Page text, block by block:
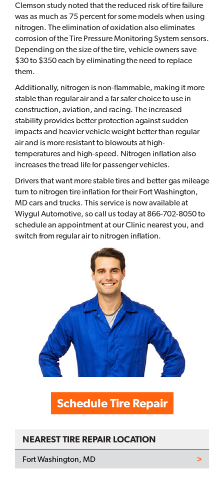
Clemson study noted that the reduced risk of tire failure
was as much as 75 percent for some models when using
nitrogen. The elimination of oxidation also eliminates
corrosion of the Tire Pressure Monitoring System sensors.
Depending on the size of the tire, vehicle owners save
$30 to $350 each by eliminating the need to replace
them.
Additionally, nitrogen is non-flammable, making it more
stable than regular air and a far safer choice to use in
construction, aviation, and racing. The increased
stability provides better protection against sudden
impacts and heavier vehicle weight better than regular
air and is more resistant to blowouts at high-
temperatures and high-speed. Nitrogen inflation also
increases the tread life for passenger vehicles.
Drivers that want more stable tires and better gas mileage
turn to nitrogen tire inflation for their Fort Washington,
MD cars and trucks. This service is now available at
Wiygul Automotive, so call us today at 866-702-8050 to
schedule an appointment at our Clinic nearest you, and
switch from regular air to nitrogen inflation.
Schedule Tire Repair
NEAREST TIRE REPAIR LOCATION
Fort Washington, MD